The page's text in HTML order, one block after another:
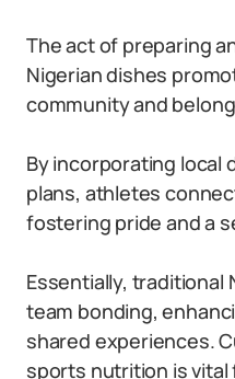
The act of preparing
Nigerian dishes
community and
By incorporating local
plans, athletes
fostering pride and a
Essentially, traditional
team bonding,
shared experiences.
sports nutrition is